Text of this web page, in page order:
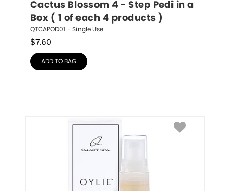
Cactus Blossom 4 - Step Pedi in a
Box ( 1 of each 4 products )
QTCAPOD01 – Single Use
$7.60
ADD TO BAG